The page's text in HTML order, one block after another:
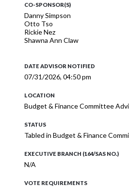
CO-SPONSOR(S)
Danny Simpson
Otto Tso
Rickie Nez
Shawna Ann Claw
DATE ADVISOR NOTIFIED
07/31/2026, 04:50 pm
LOCATION
Budget & Finance Committee
STATUS
Tabled in Budget & Finance
EXECUTIVE BRANCH (164/SAS NO.)
N/A
VOTE REQUIREMENTS